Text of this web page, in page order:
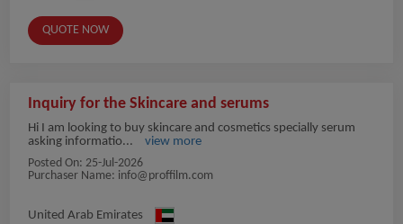
QUOTE NOW
Inquiry for the Skincare and serums
Hi I am looking to buy skincare and cosmetics specially serum
asking informatio...
view more
Posted On: 25-Jul-2026
Purchaser Name: info@proffilm.com
United Arab Emirates